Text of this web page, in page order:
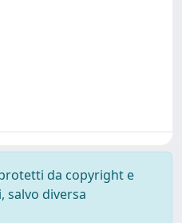
da copyright e
diversa